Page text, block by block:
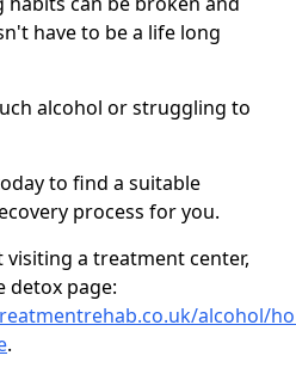
have to be a life long
alcohol or struggling to
to find a suitable
process for you.
a treatment center,
detox page:
alcohol/
.